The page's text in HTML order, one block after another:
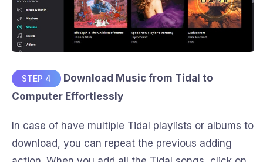
STEP 4
Download Music from Tidal to
Computer Effortlessly
In case of have multiple Tidal playlists or albums to
download, you can repeat the previous adding